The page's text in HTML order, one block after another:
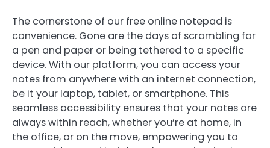
The cornerstone of our free online notepad is
convenience. Gone are the days of scrambling for
a pen and paper or being tethered to a specific
device. With our platform, you can access your
notes from anywhere with an internet connection,
be it your laptop, tablet, or smartphone. This
seamless accessibility ensures that your notes are
always within reach, whether you’re at home, in
the office, or on the move, empowering you to